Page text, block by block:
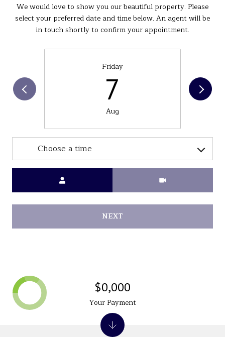
We would love to show you our beautiful property. Please
select your preferred date and time below. An agent will be
in touch shortly to confirm your appointment.
Friday
7
Aug
Choose a time
NEXT
$0,000
Your Payment